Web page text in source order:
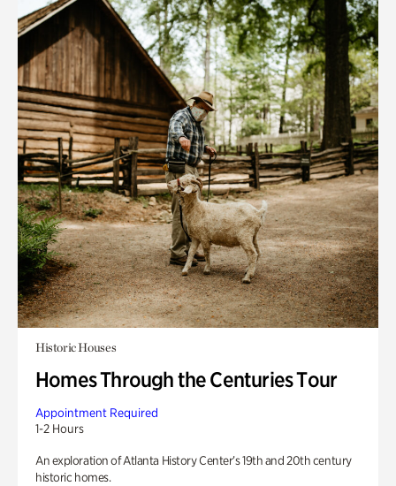
Historic Houses
Homes Through the Centuries Tour
Appointment Required
1-2 Hours
An exploration of Atlanta History Center’s 19th and 20th century
historic homes.